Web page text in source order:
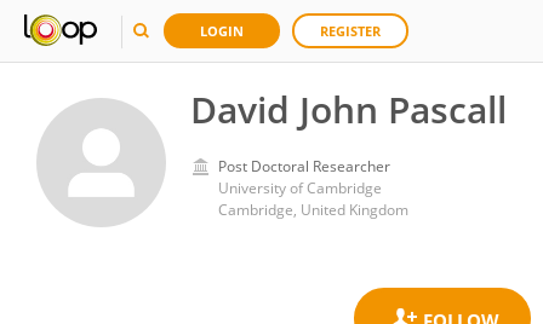
LOGIN REGISTER
David John Pascall
Post Doctoral Researcher
University of Cambridge
Cambridge, United Kingdom